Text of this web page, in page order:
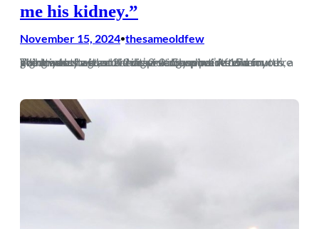
me his kidney.”
November 15, 2024•thesameoldfew
The mark of a good side is picking up points when you’re not at your best, and that’s exactly what we did on Wednesday with a 2-2 draw at Gosport. After a nightmare start and being 2-0 down inside 15 minutes, a point was the least we deserved, and we’re now fourth going into…